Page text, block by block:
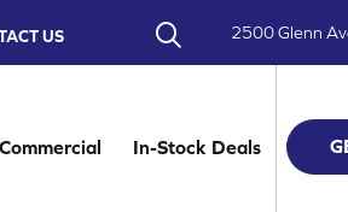
US 2500 Glenn
Commercial In-Stock Deals